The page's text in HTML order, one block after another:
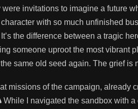
invitations to imagine a future
with so much unfinished
the difference between a tragic
someone uproot the most vibrant
same old seed again. The grief is
missions of the campaign, already
While I navigated the sandbox with